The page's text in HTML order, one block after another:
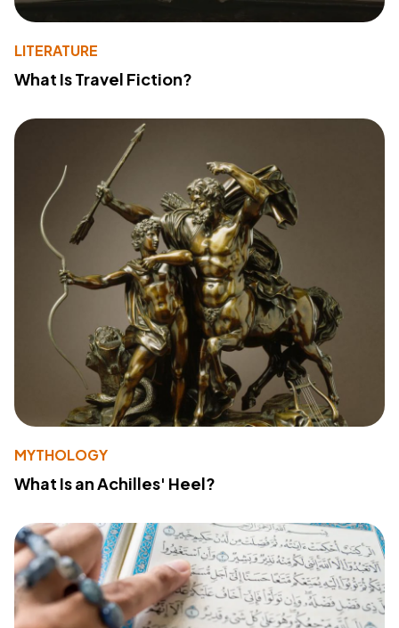
LITERATURE
What Is Travel Fiction?
MYTHOLOGY
What Is an Achilles' Heel?